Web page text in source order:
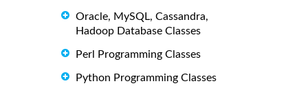
Oracle, MySQL, Cassandra,
Hadoop Database Classes
Perl Programming Classes
Python Programming Classes